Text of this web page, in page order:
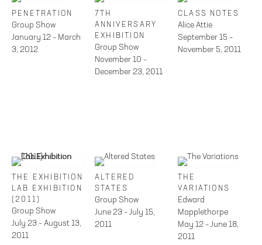
PENETRATION
Group Show
January 12 – March
3, 2012
7TH
ANNIVERSARY
EXHIBITION
Group Show
November 10 –
December 23, 2011
CLASS NOTES
Alice Attie
September 15 –
November 5, 2011
THE EXHIBITION
LAB EXHIBITION
(2011)
Group Show
July 23 – August 13,
2011
ALTERED
STATES
Group Show
June 23 – July 15,
2011
THE
VARIATIONS
Edward
Mapplethorpe
May 12 – June 18,
2011